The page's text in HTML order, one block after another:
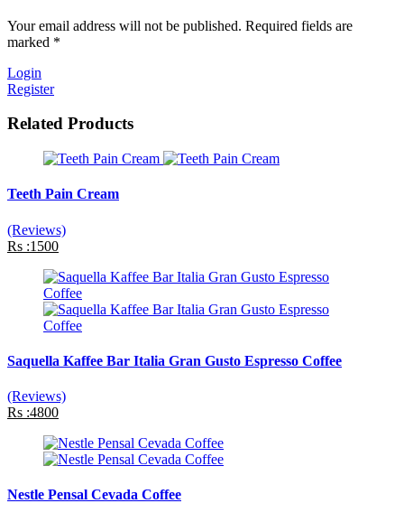
Your email address will not be published. Required fields are
marked *
Login
Register
Related Products
Teeth Pain Cream
(Reviews)
Rs :1500
Saquella Kaffee Bar Italia Gran Gusto Espresso Coffee
(Reviews)
Rs :4800
Nestle Pensal Cevada Coffee